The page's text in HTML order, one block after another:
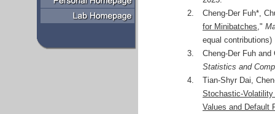
2.
Cheng-Der Fuh*,
for Minibatches,"
equal contributions)
3.
Cheng-Der Fuh and
Statistics and
4.
Tian-Shyr Dai,
Stochastic-
Values and Default